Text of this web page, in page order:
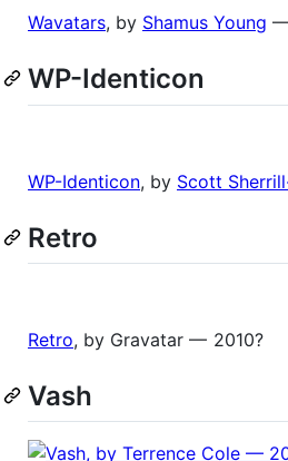
Wavatars, by Shamus Young
WP-Identicon
WP-Identicon, by Scott
Retro
Retro, by Gravatar — 2010?
Vash